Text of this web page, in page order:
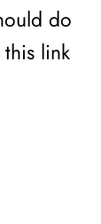
do
link